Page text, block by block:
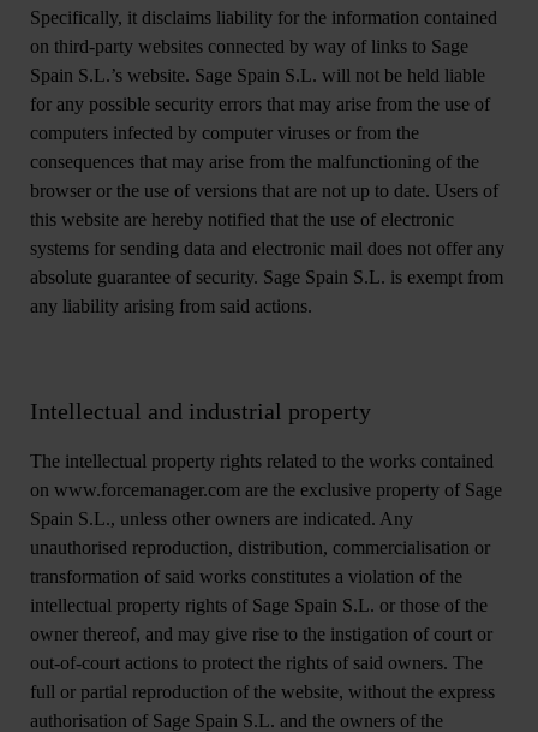
Specifically, it disclaims liability for the information contained
on third-party websites connected by way of links to Sage
Spain S.L.’s website. Sage Spain S.L. will not be held liable
for any possible security errors that may arise from the use of
computers infected by computer viruses or from the
consequences that may arise from the malfunctioning of the
browser or the use of versions that are not up to date. Users of
this website are hereby notified that the use of electronic
systems for sending data and electronic mail does not offer any
absolute guarantee of security. Sage Spain S.L. is exempt from
any liability arising from said actions.
Intellectual and industrial property
The intellectual property rights related to the works contained
on www.forcemanager.com are the exclusive property of Sage
Spain S.L., unless other owners are indicated. Any
unauthorised reproduction, distribution, commercialisation or
transformation of said works constitutes a violation of the
intellectual property rights of Sage Spain S.L. or those of the
owner thereof, and may give rise to the instigation of court or
out-of-court actions to protect the rights of said owners. The
full or partial reproduction of the website, without the express
authorisation of Sage Spain S.L. and the owners of the